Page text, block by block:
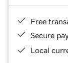
Free
Secure
Local